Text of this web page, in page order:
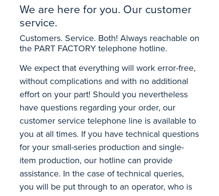
We are here for you. Our customer
service.
Customers. Service. Both! Always reachable on
the PART FACTORY telephone hotline.
We expect that everything will work error-free,
without complications and with no additional
effort on your part! Should you nevertheless
have questions regarding your order, our
customer service telephone line is available to
you at all times. If you have technical questions
for your small-series production and single-
item production, our hotline can provide
assistance. In the case of technical queries,
you will be put through to an operator, who is